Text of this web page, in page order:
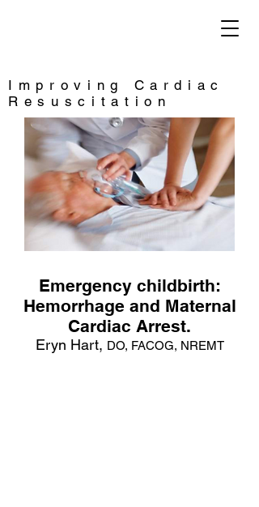
Improving Cardiac
Resuscitation
Emergency childbirth:
Hemorrhage and Maternal
Cardiac Arrest.
Eryn Hart, DO, FACOG, NREMT